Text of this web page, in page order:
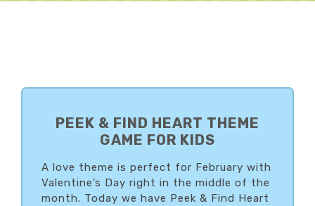
PEEK & FIND HEART THEME
GAME FOR KIDS
A love theme is perfect for February with
Valentine’s Day right in the middle of the
month. Today we have Peek & Find Heart
PRIMARY
SIDEBAR